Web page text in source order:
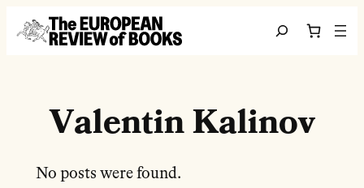
Перейти до вмісту
Search
Valentin Kalinov
No posts were found.